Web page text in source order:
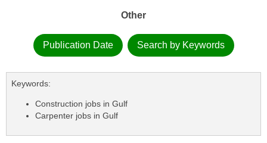
Other
Publication Date Search by Keywords
Keywords:
Construction jobs in Gulf
Carpenter jobs in Gulf